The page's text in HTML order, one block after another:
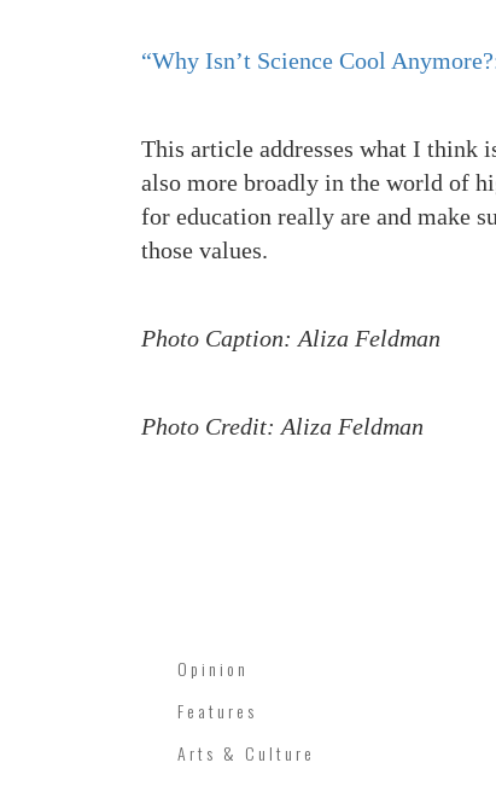
“Why Isn’t Science Cool
This article addresses what I think
also more broadly in the world of
for education really are and make
those values.
Photo Caption: Aliza Feldman
Photo Credit: Aliza Feldman
Opinion
Features
Arts & Culture